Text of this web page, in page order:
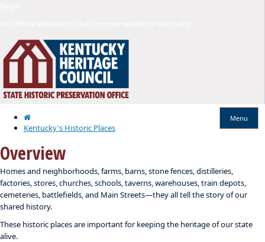
Menu
Home
Kentucky's Historic Places
Overview
​​Homes and neighborhoods, farms, barns, stone fences, distilleries,
factories, stores, churches, schools, taverns, warehouses, train depots,
cemeteries, battlefields, and Main Streets—they all tell the story of our
shared history.
These historic places are important for keeping the heritage of our state
alive.